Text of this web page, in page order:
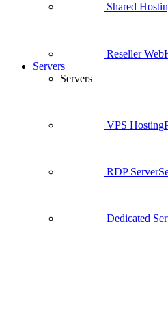
Shared
Reseller
Servers
Servers
VPS Hosting
RDP Server
Dedicated